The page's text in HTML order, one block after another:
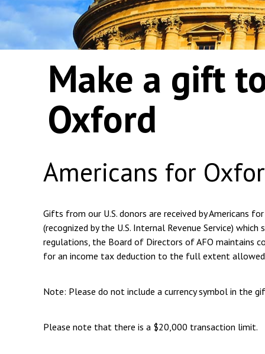
Make a gift
Oxford
Americans for
Gifts from our U.S. donors are received by Americans
(recognized by the U.S. Internal Revenue Service)
regulations, the Board of Directors of AFO maintains
for an income tax deduction to the full extent allowed
Note: Please do not include a currency symbol in the
Please note that there is a $20,000 transaction limit.